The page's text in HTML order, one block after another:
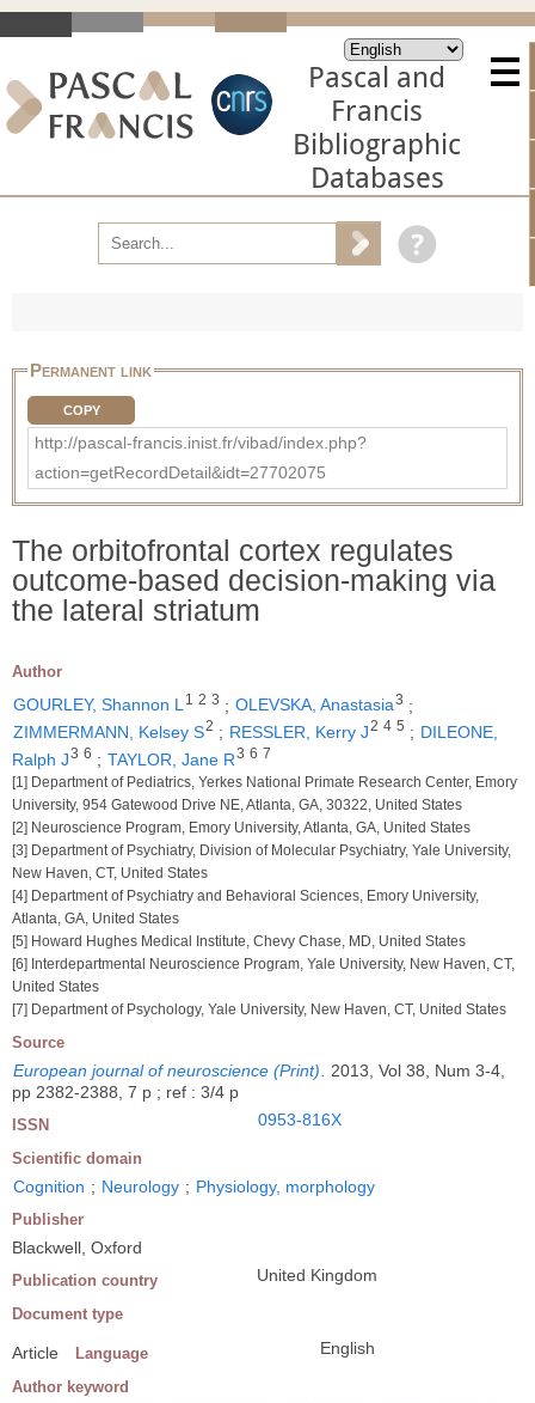
Pascal and
Francis
Bibliographic
Databases
Permanent link
COPY
http://pascal-francis.inist.fr/vibad/index.php?
action=getRecordDetail&idt=27702075
The orbitofrontal cortex regulates
outcome-based decision-making via
the lateral striatum
Author
GOURLEY, Shannon L1 2 3 ; OLEVSKA, Anastasia3 ;
ZIMMERMANN, Kelsey S2 ; RESSLER, Kerry J2 4 5 ; DILEONE,
Ralph J3 6 ; TAYLOR, Jane R3 6 7
[1] Department of Pediatrics, Yerkes National Primate Research Center, Emory
University, 954 Gatewood Drive NE, Atlanta, GA, 30322, United States
[2] Neuroscience Program, Emory University, Atlanta, GA, United States
[3] Department of Psychiatry, Division of Molecular Psychiatry, Yale University,
New Haven, CT, United States
[4] Department of Psychiatry and Behavioral Sciences, Emory University,
Atlanta, GA, United States
[5] Howard Hughes Medical Institute, Chevy Chase, MD, United States
[6] Interdepartmental Neuroscience Program, Yale University, New Haven, CT,
United States
[7] Department of Psychology, Yale University, New Haven, CT, United States
Source
European journal of neuroscience (Print)
2013, Vol 38, Num 3-4,
pp 2382-2388, 7 p ; ref : 3/4 p
ISSN 0953-816X
Scientific domain
Cognition ; Neurology ; Physiology, morphology
Publisher
Blackwell, Oxford
Publication country United Kingdom
Document type
Article Language English
Author keyword